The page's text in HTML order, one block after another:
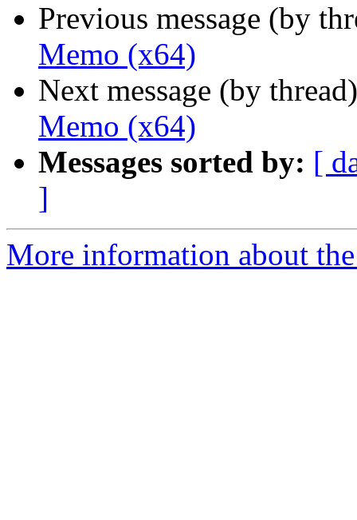
Previous message (by
Memo (x64)
Next message (by
Memo (x64)
Messages sorted by: [
]
More information about